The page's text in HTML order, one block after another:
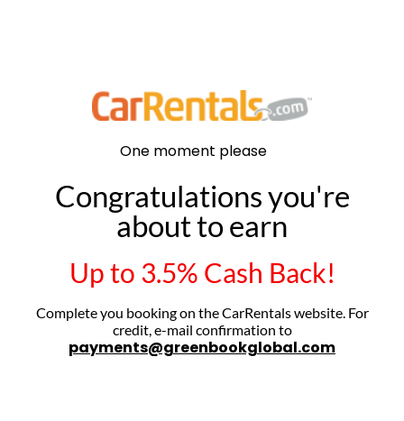
One moment please
.
Congratulations you're
about to earn
Up to 3.5% Cash Back!
Complete you booking on the CarRentals website. For
credit, e-mail confirmation to
payments@greenbookglobal.com